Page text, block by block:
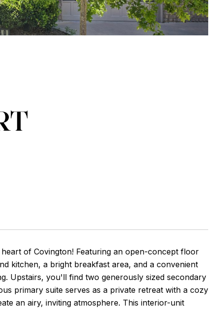
of Covington! Featuring an open-concept floor
kitchen, a bright breakfast area, and a convenient
Upstairs, you'll find two generously sized secondary
primary suite serves as a private retreat with a cozy
an airy, inviting atmosphere. This interior-unit